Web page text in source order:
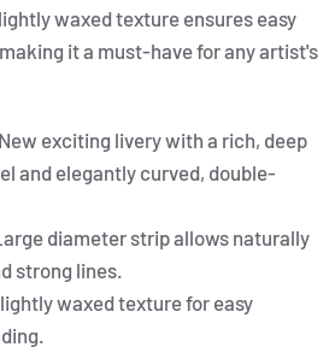
waxed texture ensures easy
it a must-have for any artist's
exciting livery with a rich, deep
and elegantly curved, double-
diameter strip allows naturally
strong lines.
waxed texture for easy